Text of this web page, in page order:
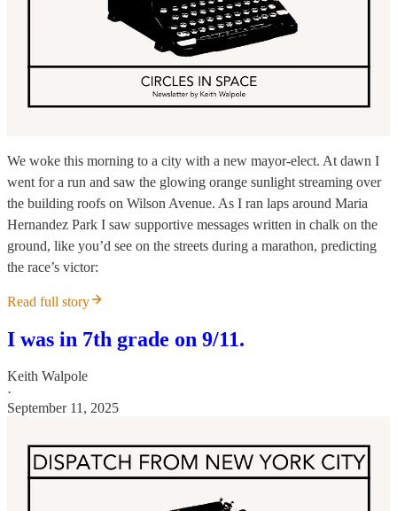
We woke this morning to a city with a new mayor-elect. At dawn I
went for a run and saw the glowing orange sunlight streaming over
the building roofs on Wilson Avenue. As I ran laps around Maria
Hernandez Park I saw supportive messages written in chalk on the
ground, like you’d see on the streets during a marathon, predicting
the race’s victor:
Read full story
I was in 7th grade on 9/11.
Keith Walpole
·
September 11, 2025